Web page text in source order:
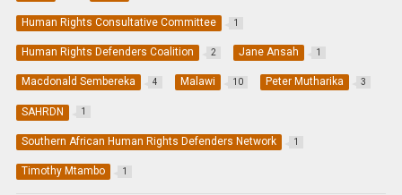
Human Rights Consultative Committee 1
Human Rights Defenders Coalition 2 Jane Ansah 1
Macdonald Sembereka 4 Malawi 10 Peter Mutharika 3
SAHRDN 1
Southern African Human Rights Defenders Network 1
Timothy Mtambo 1